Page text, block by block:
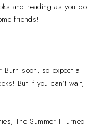
and reading as you do.
friends!
soon, so expect a
But if you can't wait,
The Summer I Turned